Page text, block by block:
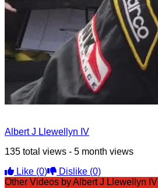
Albert J Llewellyn IV
135 total views - 5 month views
Like (0) Dislike (0)
Other Videos by Albert J Llewellyn IV